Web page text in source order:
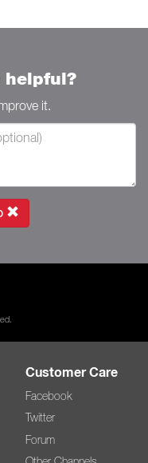
helpful?
it.
Customer Care
Facebook
Twitter
Forum